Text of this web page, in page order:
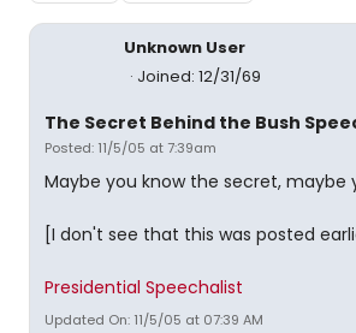
Unknown User
Joined: 12/31/69
The Secret Behind the Bush
Posted: 11/5/05 at 7:39am
Maybe you know the secret, maybe
[I don't see that this was posted
Presidential Speechalist
Updated On: 11/5/05 at 07:39 AM